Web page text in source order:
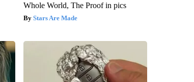
Whole World, The Proof in pics
Stars Are Made